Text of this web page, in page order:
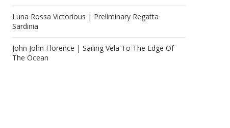
Luna Rossa Victorious | Preliminary Regatta
Sardinia
John John Florence | Sailing Vela To The Edge Of
The Ocean